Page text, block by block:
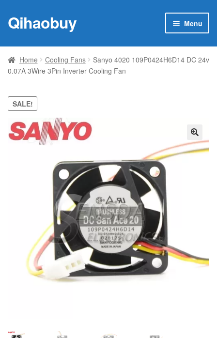
Skip
to
Skip
to
Qihaobuy Menu
Products
child
Brand
Featured
My account
Contact Us
Home Cooling Fans
Sanyo 4020 109P0424H6D14 DC 24v
0.07A 3Wire 3Pin Inverter Cooling Fan
SALE!
🔍